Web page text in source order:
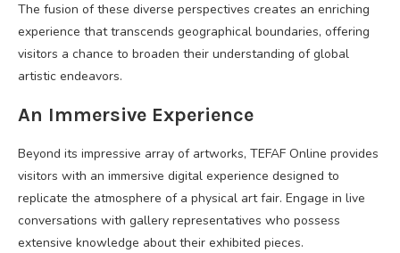
The fusion of these diverse perspectives creates an enriching
experience that transcends geographical boundaries, offering
visitors a chance to broaden their understanding of global
artistic endeavors.
An Immersive Experience
Beyond its impressive array of artworks, TEFAF Online provides
visitors with an immersive digital experience designed to
replicate the atmosphere of a physical art fair. Engage in live
conversations with gallery representatives who possess
extensive knowledge about their exhibited pieces.